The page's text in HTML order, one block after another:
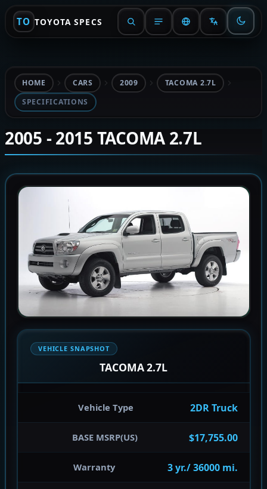
TO TOYOTA SPECS
HOME CARS 2009
TACOMA 2.7L
SPECIFICATIONS
2005 - 2015 TACOMA 2.7L
VEHICLE SNAPSHOT
TACOMA 2.7L
Vehicle Type 2DR Truck
BASE MSRP(US) $17,755.00
Warranty 3 yr./ 36000 mi.